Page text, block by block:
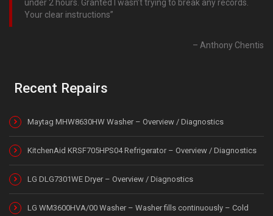
under 2 hours. Granted I wasn’t trying to break any records.
Your clear instructions
Anthony Chentis
Recent Repairs
Maytag MHW8630HW Washer – Overview / Diagnostics
KitchenAid KRSF705HPS04 Refrigerator – Overview / Diagnostics
LG DLG7301WE Dryer – Overview / Diagnostics
LG WM3600HVA/00 Washer – Washer fills continuously – Cold